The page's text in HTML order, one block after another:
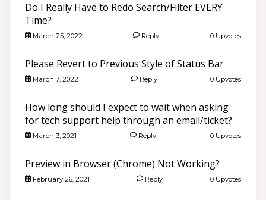
Do I Really Have to Redo Search/Filter EVERY
Time?
March 25, 2022 Reply 0 Upvotes
Please Revert to Previous Style of Status Bar
March 7, 2022 Reply 0 Upvotes
How long should I expect to wait when asking
for tech support help through an email/ticket?
March 3, 2021 Reply 0 Upvotes
Preview in Browser (Chrome) Not Working?
February 26, 2021 Reply 0 Upvotes